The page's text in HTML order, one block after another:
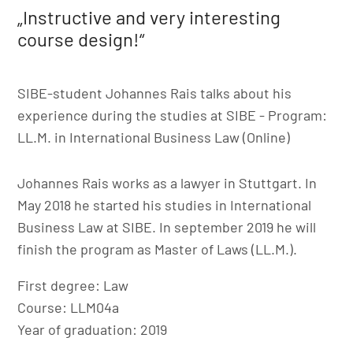
„Instructive and very interesting
course design!“
SIBE-student Johannes Rais talks about his
experience during the studies at SIBE - Program:
LL.M. in International Business Law (Online)
Johannes Rais works as a lawyer in Stuttgart. In
May 2018 he started his studies in International
Business Law at SIBE. In september 2019 he will
finish the program as Master of Laws (LL.M.).
First degree: Law
Course: LLM04a
Year of graduation: 2019